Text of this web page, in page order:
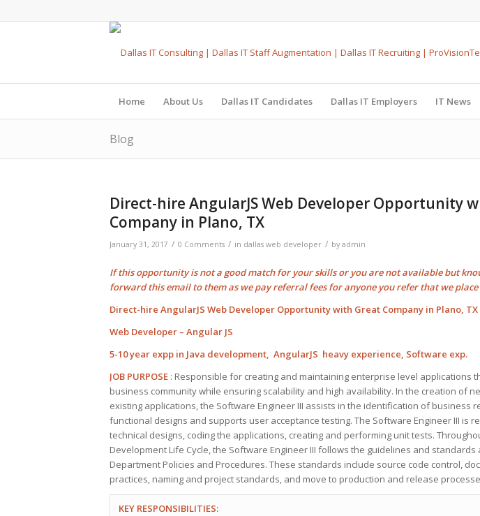
Home About Us Dallas IT Candidates Dallas IT Employers IT News
Blog
Direct-hire AngularJS Web Developer Opportunity
Company in Plano, TX
January 31, 2017 / 0 Comments / in dallas web developer / by admin
If this opportunity is not a good match for your skills or you are not available but
forward this email to them as we payreferral feesfor anyone you refer that we
Direct-hire AngularJS Web Developer Opportunity with Great Company in Plano, TX
Web Developer – Angular JS
5-10 year expp in Java development, AngularJS heavy experience, Software exp.
JOB PURPOSE : Responsible for creating and maintaining enterprise level applications
business community while ensuring scalability and high availability. In the creation of
existing applications, the Software Engineer III assists in the identification of business
functional designs and supports user acceptance testing. The Software Engineer III is
technical designs, coding the applications, creating and performing unit tests.
Development Life Cycle, the Software Engineer III follows the guidelines and standards
Department Policies and Procedures. These standards include source code control,
practices, naming and project standards, and move to production and release
KEY RESPONSIBILITIES: